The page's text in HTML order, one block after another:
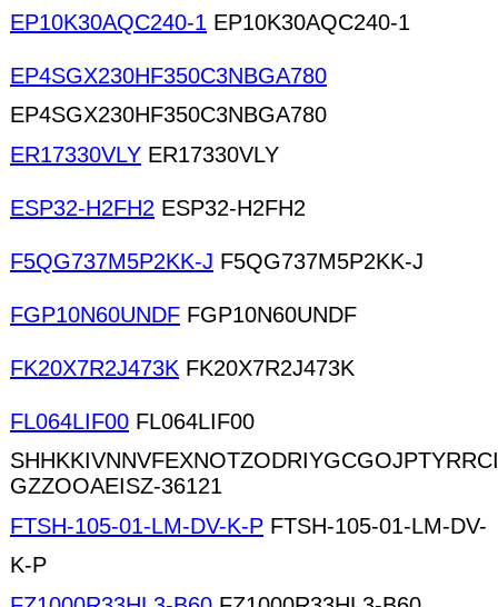
EP10K30AQC240-1 EP10K30AQC240-1
EP4SGX230HF350C3NBGA780
EP4SGX230HF350C3NBGA780
ER17330VLY ER17330VLY
ESP32-H2FH2 ESP32-H2FH2
F5QG737M5P2KK-J F5QG737M5P2KK-J
FGP10N60UNDF FGP10N60UNDF
FK20X7R2J473K FK20X7R2J473K
FL064LIF00 FL064LIF00
GZZOOAEISZ-36121
FTSH-105-01-LM-DV-K-P FTSH-105-01-LM-DV-
K-P